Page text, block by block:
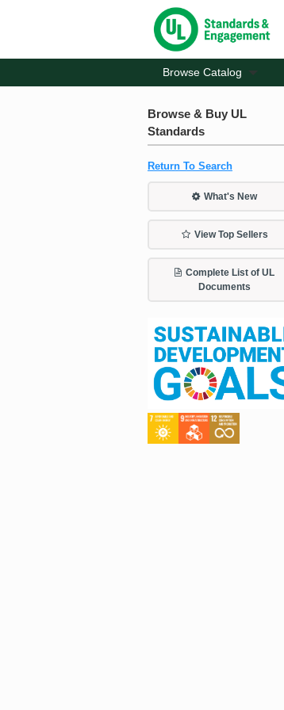
Browse Catalog
Browse & Buy UL
Standards
Return To Search
What's New
View Top Sellers
Complete List of UL
Documents